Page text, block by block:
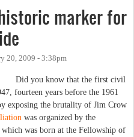
marker for
20, 2009 - 3:38pm
Did you know that the first civil
fourteen years before the 1961
exposing the brutality of Jim Crow
was organized by the
was born at the Fellowship of